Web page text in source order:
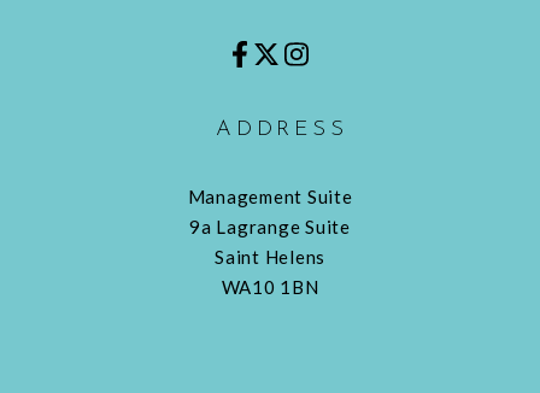
ADDRESS
Management Suite
9a Lagrange Suite
Saint Helens
WA10 1BN